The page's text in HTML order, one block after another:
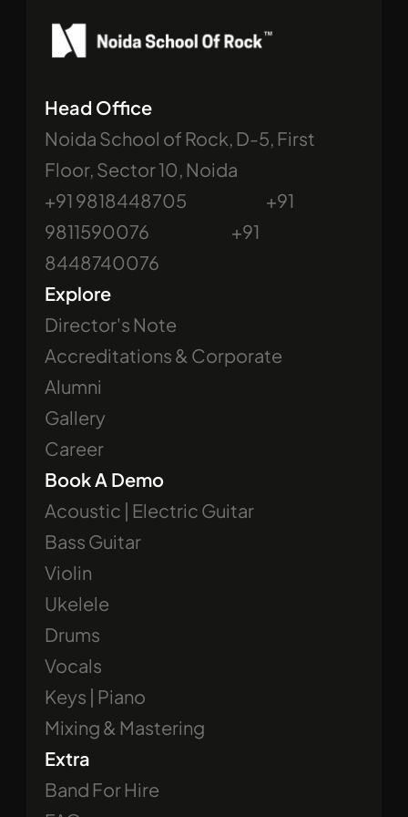
Head Office
Noida School of Rock, D-5, First
Floor, Sector 10, Noida
+91 9818448705                             +91
9811590076                              +91
8448740076
Explore
Director's Note
Accreditations & Corporate
Alumni
Gallery
Career
Book A Demo
Acoustic | Electric Guitar
Bass Guitar
Violin
Ukelele
Drums
Vocals
Keys | Piano
Mixing & Mastering
Extra
Band For Hire